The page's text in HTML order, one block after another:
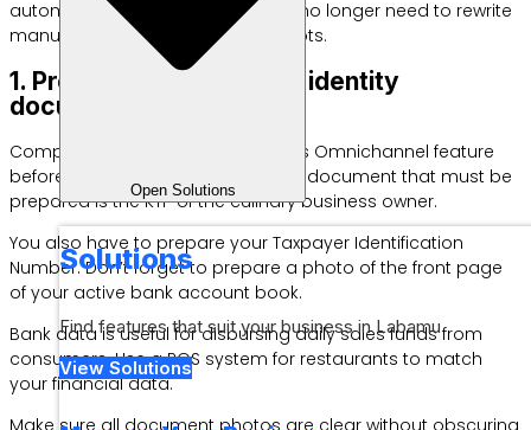
Open Solutions
Solutions
Find features that suit your business in Labamu
View Solutions
automatically recorded here. You no longer need to rewrite
manual customer shopping receipts.
1. Prepare your business identity
documents
Complete your files via GrabFood’s Omnichannel feature
before registering online. The main document that must be
prepared is the KTP of the culinary business owner.
You also have to prepare your Taxpayer Identification
Number. Don’t forget to prepare a photo of the front page
of your active bank account book.
Bank data is useful for disbursing daily sales funds from
consumers. Use a POS system for restaurants to match
your financial data.
Make sure all document photos are clear without obscuring